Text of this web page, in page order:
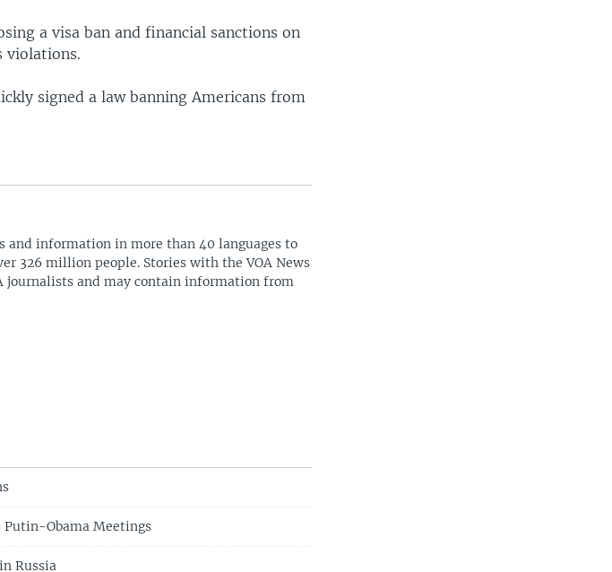
a visa ban and financial sanctions on
violations.
signed a law banning Americans from
and information in more than 40 languages to
326 million people. Stories with the VOA News
journalists and may contain information from
Putin-Obama Meetings
Russia